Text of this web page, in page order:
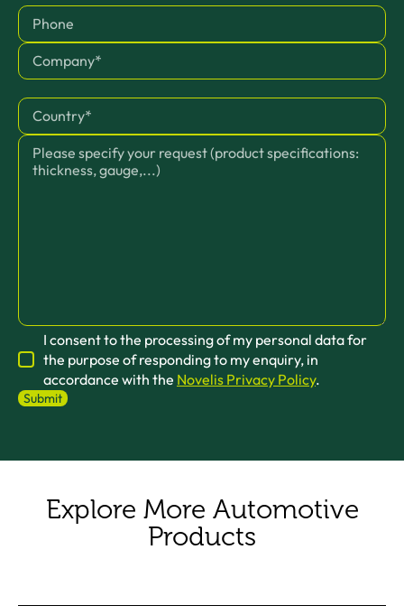
I consent to the processing of my personal data for
the purpose of responding to my enquiry, in
accordance with the Novelis Privacy Policy.
Explore More Automotive
Products